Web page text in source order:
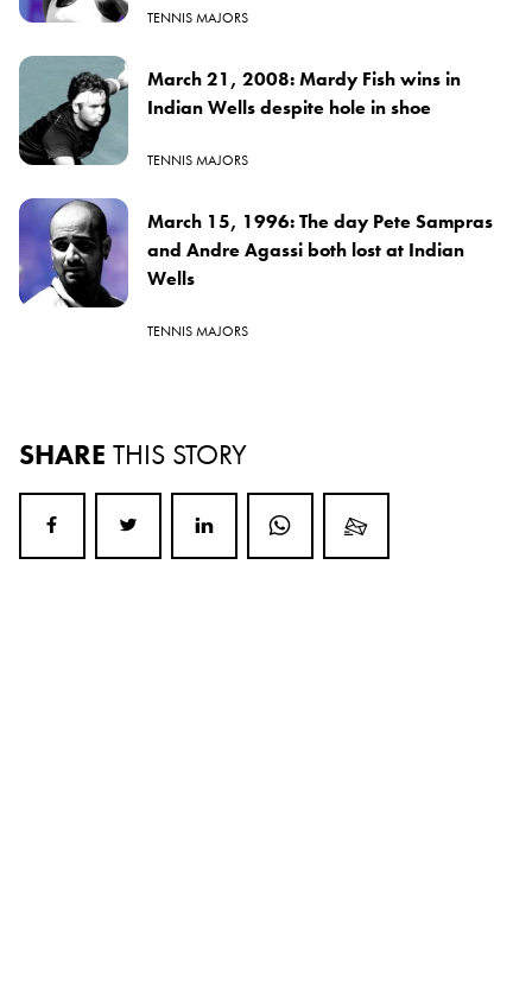
TENNIS MAJORS
March 21, 2008: Mardy Fish wins in
Indian Wells despite hole in shoe
TENNIS MAJORS
March 15, 1996: The day Pete Sampras
and Andre Agassi both lost at Indian
Wells
TENNIS MAJORS
SHARE THIS STORY